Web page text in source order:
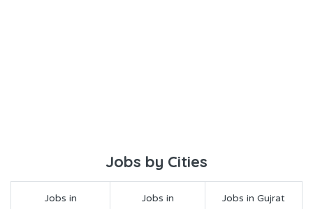
Jobs by Cities
Jobs in
Jobs in
Jobs in Gujrat